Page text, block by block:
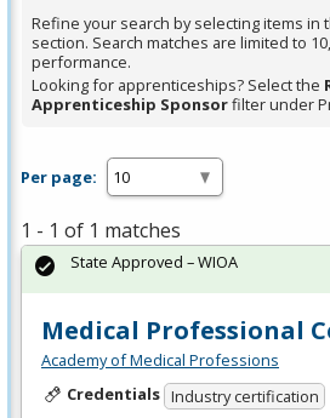
Refine your search by selecting items in
section. Search matches are limited to
performance.
Looking for apprenticeships? Select the
Apprenticeship Sponsorfilter under
Per page:
1 - 1 of 1 matches
Medical Professional
Academy of Medical Professions
Credentials Industry certification
State Approved – WIOA